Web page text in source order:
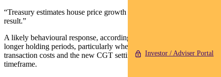
Investor / Adviser Portal
“Treasury estimates house price growth to be 2 per cent lower as a
result.”
A likely behavioural response, according to Forrest, is a tilt toward
longer holding periods, particularly where investors aim to spread
transaction costs and the new CGT settings across a longer
timeframe.